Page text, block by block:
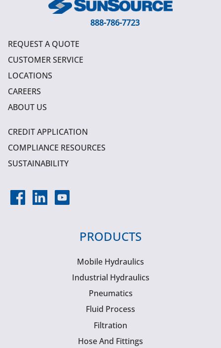
888-786-7723
REQUEST A QUOTE
CUSTOMER SERVICE
LOCATIONS
CAREERS
ABOUT US
CREDIT APPLICATION
COMPLIANCE RESOURCES
SUSTAINABILITY
PRODUCTS
Mobile Hydraulics
Industrial Hydraulics
Pneumatics
Fluid Process
Filtration
Hose And Fittings